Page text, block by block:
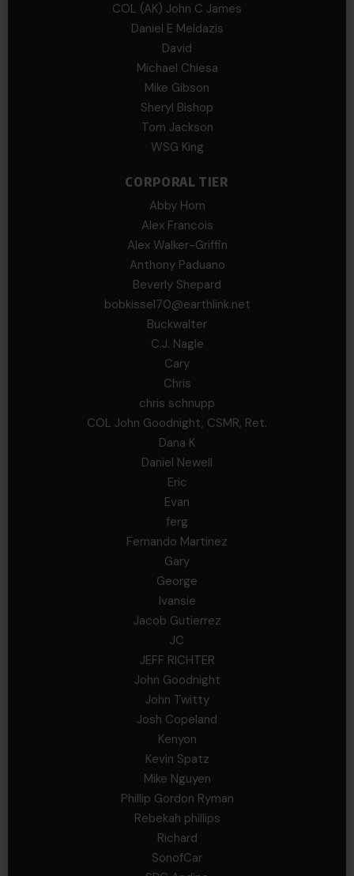
COL (AK) John C James
Daniel E Meldazis
David
Michael Chiesa
Mike Gibson
Sheryl Bishop
Tom Jackson
WSG King
CORPORAL TIER
Abby Horn
Alex Francois
Alex Walker-Griffin
Anthony Paduano
Beverly Shepard
bobkissel70@earthlink.net
Buckwalter
C.J. Nagle
Cary
Chris
chris schnupp
COL John Goodnight, CSMR, Ret.
Dana K
Daniel Newell
Eric
Evan
ferg
Fernando Martinez
Gary
George
Ivansie
Jacob Gutierrez
JC
JEFF RICHTER
John Goodnight
John Twitty
Josh Copeland
Kenyon
Kevin Spatz
Mike Nguyen
Phillip Gordon Ryman
Rebekah phillips
Richard
SonofCar